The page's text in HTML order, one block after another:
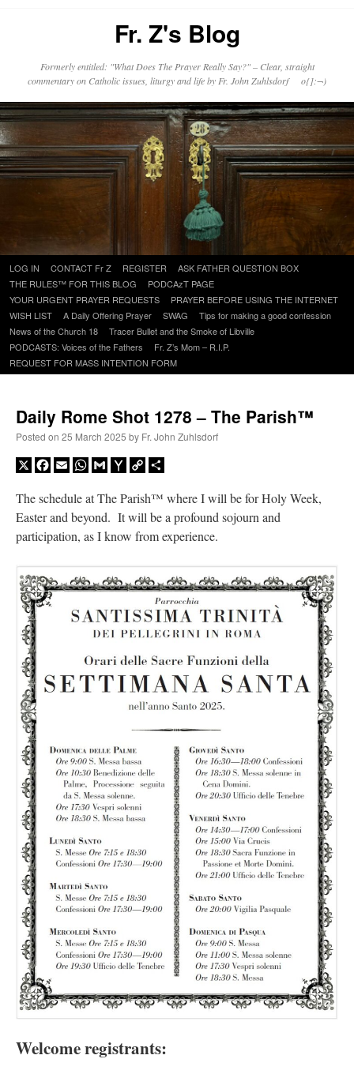
Fr. Z's Blog
Formerly entitled: "What Does The Prayer Really Say?" – Clear, straight
commentary on Catholic issues, liturgy and life by Fr. John Zuhlsdorf o{]:¬)
Skip
to
content
LOG IN CONTACT Fr Z REGISTER
ASK FATHER QUESTION BOX
THE RULES™ FOR THIS BLOG
PODCAzT PAGE
YOUR URGENT PRAYER REQUESTS
PRAYER BEFORE USING THE INTERNET
WISH LIST
A Daily Offering Prayer SWAG
Tips for making a good confession
News of the Church 18
Tracer Bullet and the Smoke of Libville
PODCASTS: Voices of the Fathers
Fr. Z’s Mom – R.I.P.
REQUEST FOR MASS INTENTION FORM
Daily Rome Shot 1278 – The Parish™
Posted on 25 March 2025 by Fr. John Zuhlsdorf
X Facebook
EmailWhatsApp
GmailYahooCopy
The schedule at The Parish™ where I will be for Holy Week,
Easter and beyond. It will be a profound sojourn and
participation, as I know from experience.
Welcome registrants: